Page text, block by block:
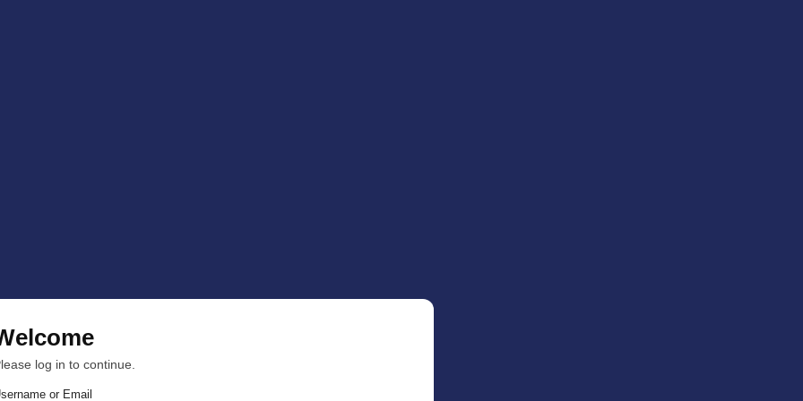
log in to continue.
or Email